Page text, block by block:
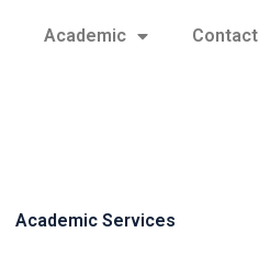
Academic Contact
Academic Services